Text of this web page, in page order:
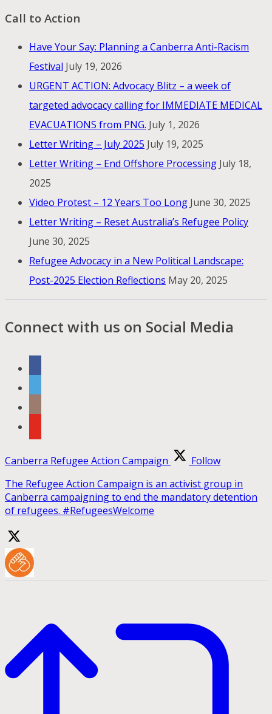
Call to Action
Have Your Say: Planning a Canberra Anti-Racism
Festival July 19, 2026
URGENT ACTION: Advocacy Blitz – a week of
targeted advocacy calling for IMMEDIATE MEDICAL
EVACUATIONS from PNG. July 1, 2026
Letter Writing – July 2025 July 19, 2025
Letter Writing – End Offshore Processing July 18,
2025
Video Protest – 12 Years Too Long June 30, 2025
Letter Writing – Reset Australia’s Refugee Policy
June 30, 2025
Refugee Advocacy in a New Political Landscape:
Post-2025 Election Reflections May 20, 2025
Connect with us on Social Media
Canberra Refugee Action Campaign
Follow
The Refugee Action Campaign is an activist group in
Canberra campaigning to end the mandatory detention
of refugees. #RefugeesWelcome